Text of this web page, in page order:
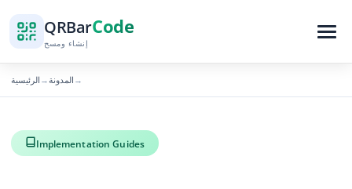
QRBarCode
إنشاء ومسح
الرئيسية →المدونة →
Implementation Guides